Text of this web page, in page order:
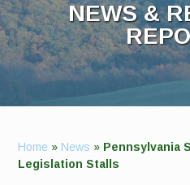
NEWS &
Home » News » Pennsylvania
Legislation Stalls